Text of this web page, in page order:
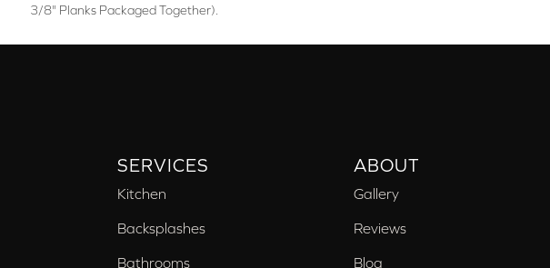
3/8" Planks Packaged Together).
SERVICES
Kitchen
Backsplashes
Bathrooms
ABOUT
Gallery
Reviews
Blog